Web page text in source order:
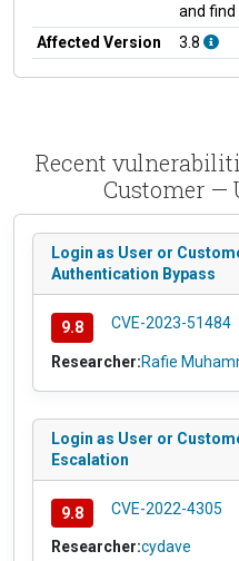
and find
Affected Version
3.8
Recent
Customer —
Login as User or
Authentication Bypass
9.8 CVE-2023-51484
Researcher:Rafie
Login as User or
Escalation
9.8 CVE-2022-4305
Researcher:cydave